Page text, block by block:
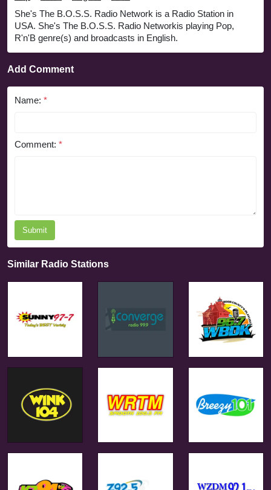
She's The B.O.S.S. Radio Network is a Radio Station in
USA. She's The B.O.S.S. Radio Networkis playing Pop,
R'n'B genre(s) and broadcasts in English.
Add Comment
Name: *
Comment: *
Submit
Similar Radio Stations